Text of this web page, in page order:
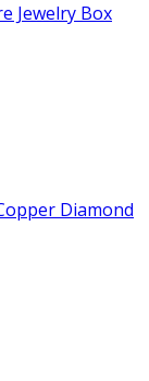
Jewelry Box
Diamond